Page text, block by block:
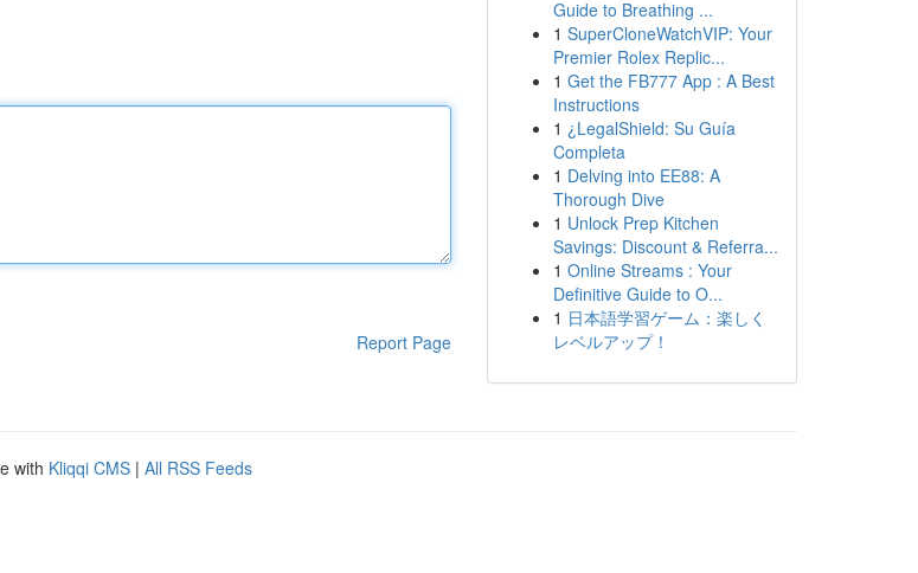
Report Page
Guide to Breathing ...
1 SuperCloneWatchVIP: Your
Premier Rolex Replic...
1 Get the FB777 App : A Best
Instructions
1 ¿LegalShield: Su Guía
Completa
1 Delving into EE88: A
Thorough Dive
1 Unlock Prep Kitchen
Savings: Discount & Referra...
1 Online Streams : Your
Definitive Guide to O...
1 日本語学習ゲーム：楽しく
レベルアップ！
with Kliqqi CMS | All RSS Feeds